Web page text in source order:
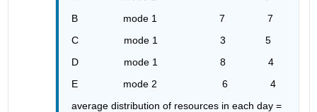
B                mode 1                      7               7
C                mode 1                      3              5
D                mode 1                      8               4
E                mode 2                       6               4
average distribution of resources in each day =